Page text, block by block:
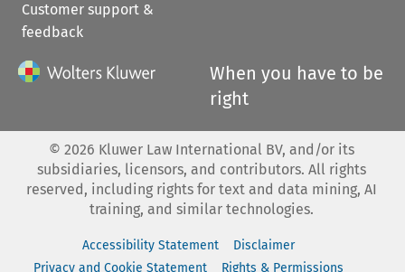
Customer support &
feedback
When you have to be
right
© 2026 Kluwer Law International BV, and/or its
subsidiaries, licensors, and contributors. All rights
reserved, including rights for text and data mining, AI
training, and similar technologies.
Accessibility Statement
Disclaimer
Privacy and Cookie Statement
Rights & Permissions